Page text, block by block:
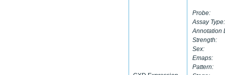
Probe:
Assay Type:
Annotation
Strength:
Sex:
Emaps:
Pattern: